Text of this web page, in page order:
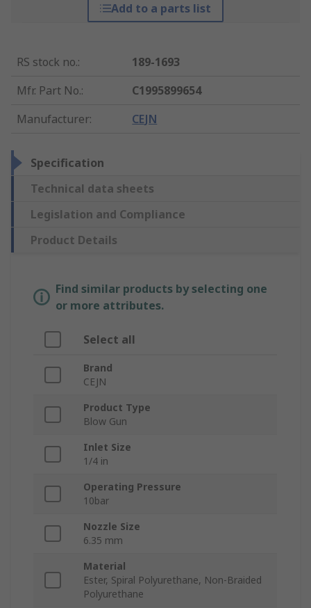
Add to a parts list
RS stock no.:
189-1693
Mfr. Part No.:
C1995899654
Manufacturer: CEJN
Specification
Technical data sheets
Legislation and Compliance
Product Details
Find similar products by selecting one
or more attributes.
Select all
Brand
CEJN
Product Type
Blow Gun
Inlet Size
1/4 in
Operating Pressure
10bar
Nozzle Size
6.35 mm
Material
Ester, Spiral Polyurethane, Non-Braided
Polyurethane